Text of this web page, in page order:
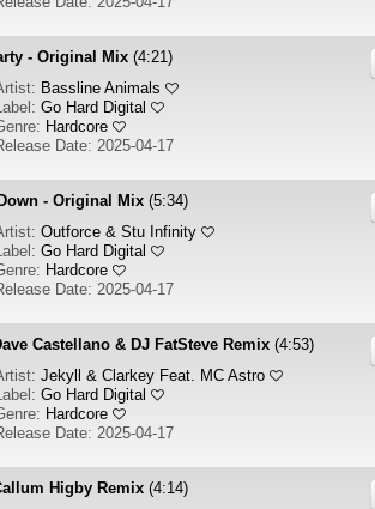
- Original Mix (4:21)
Bassline Animals
Go Hard Digital
Hardcore
Date: 2025-04-17
- Original Mix (5:34)
Outforce & Stu Infinity
Go Hard Digital
Hardcore
Date: 2025-04-17
Castellano & DJ FatSteve Remix (4:53)
Jekyll & Clarkey Feat. MC Astro
Go Hard Digital
Hardcore
Date: 2025-04-17
Higby Remix (4:14)